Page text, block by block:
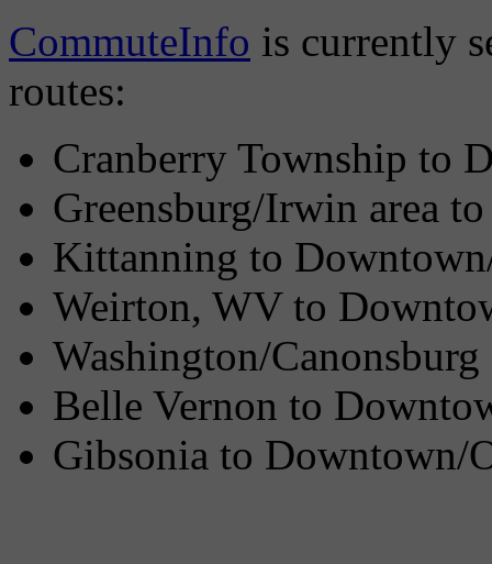
CommuteInfo is currently
routes:
Cranberry Township to
Greensburg/Irwin area
Kittanning to
Weirton, WV to
Washington/
Belle Vernon to
Gibsonia to Downtown/